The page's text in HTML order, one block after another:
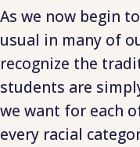
As we now begin
usual in many of
recognize the
students are
we want for each
every racial